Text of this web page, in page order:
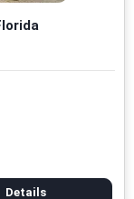
Details